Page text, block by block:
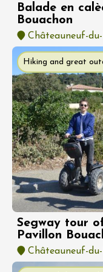
Balade en
Bouachon
Châteauneuf-
Hiking and great
Segway tour
Pavillon
Châteauneuf-